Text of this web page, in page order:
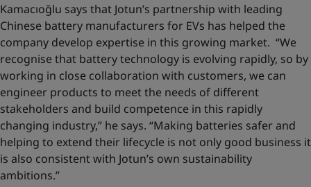
Kamacıoğlu says that Jotun’s partnership with leading
Chinese battery manufacturers for EVs has helped the
company develop expertise in this growing market. “We
recognise that battery technology is evolving rapidly, so by
working in close collaboration with customers, we can
engineer products to meet the needs of different
stakeholders and build competence in this rapidly
changing industry,” he says. “Making batteries safer and
helping to extend their lifecycle is not only good business it
is also consistent with Jotun’s own sustainability
ambitions.”